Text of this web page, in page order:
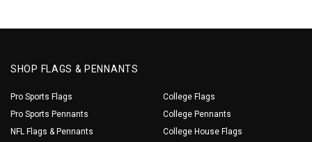
SHOP FLAGS & PENNANTS
Pro Sports Flags
Pro Sports Pennants
NFL Flags & Pennants
College Flags
College Pennants
College House Flags